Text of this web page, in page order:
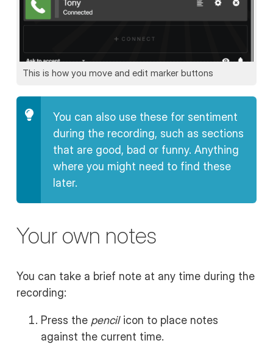
This is how you move and edit marker buttons
You can also use these for sentiment
during the recording, such as sections
that are good, bad or funny. Anything
where you might need to find these
later.
Your own notes
You can take a brief note at any time during the
recording:
Press the pencilicon to place notes
against the current time.